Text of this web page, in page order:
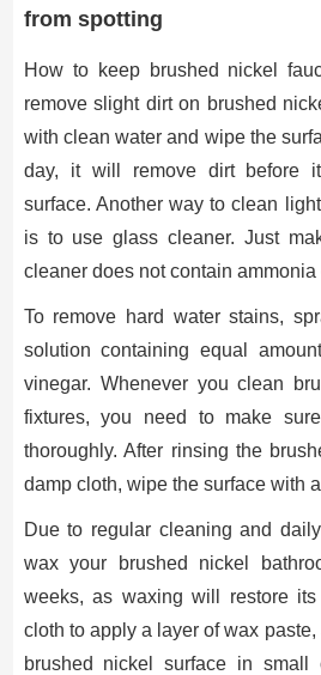
from spotting
How to keep brushed nickel
remove slight dirt on brushed
with clean water and wipe the
day, it will remove dirt before
surface. Another way to clean
is to use glass cleaner. Just
cleaner does not contain ammonia
To remove hard water stains,
solution containing equal
vinegar. Whenever you clean
fixtures, you need to make
thoroughly. After rinsing the
damp cloth, wipe the surface with
Due to regular cleaning and
wax your brushed nickel
weeks, as waxing will restore
cloth to apply a layer of wax
brushed nickel surface in small